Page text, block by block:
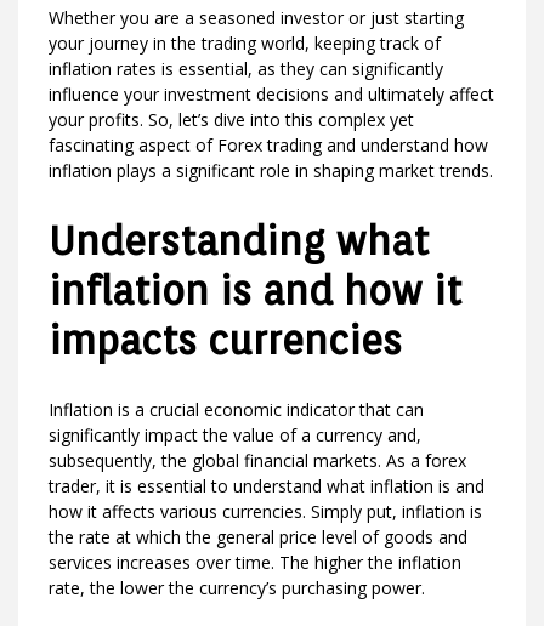
Whether you are a seasoned investor or just starting
your journey in the trading world, keeping track of
inflation rates is essential, as they can significantly
influence your investment decisions and ultimately affect
your profits. So, let’s dive into this complex yet
fascinating aspect of Forex trading and understand how
inflation plays a significant role in shaping market trends.
Understanding what
inflation is and how it
impacts currencies
Inflation is a crucial economic indicator that can
significantly impact the value of a currency and,
subsequently, the global financial markets. As a forex
trader, it is essential to understand what inflation is and
how it affects various currencies. Simply put, inflation is
the rate at which the general price level of goods and
services increases over time. The higher the inflation
rate, the lower the currency’s purchasing power.